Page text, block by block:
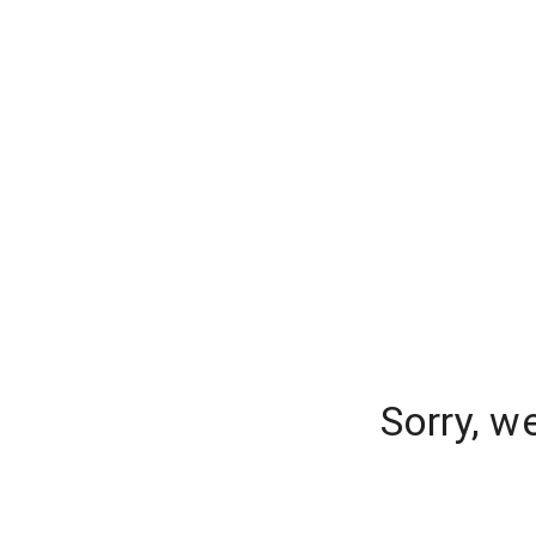
Sorry,